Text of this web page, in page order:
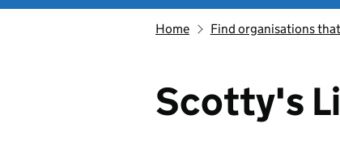
Home Find organisations
Scotty's